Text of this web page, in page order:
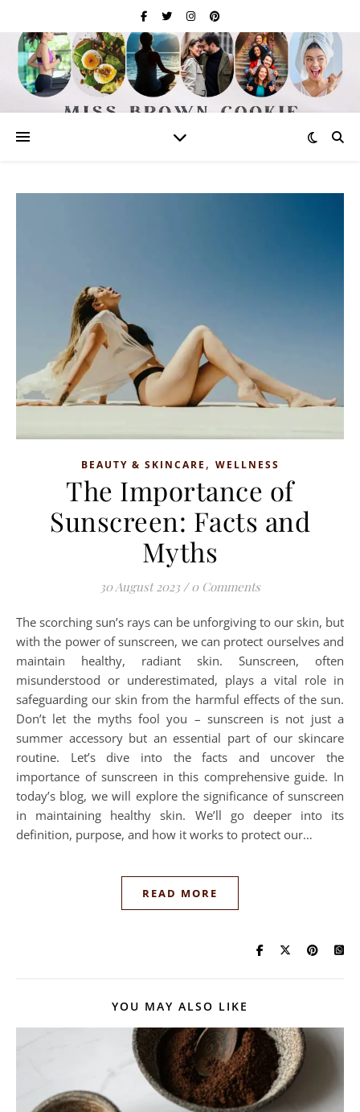
BEAUTY & SKINCARE , WELLNESS
The Importance of
Sunscreen: Facts and
Myths
30 August 2023 / 0 Comments
The scorching sun’s rays can be unforgiving to our skin, but
with the power of sunscreen, we can protect ourselves and
maintain healthy, radiant skin. Sunscreen, often
misunderstood or underestimated, plays a vital role in
safeguarding our skin from the harmful effects of the sun.
Don’t let the myths fool you – sunscreen is not just a
summer accessory but an essential part of our skincare
routine. Let’s dive into the facts and uncover the
importance of sunscreen in this comprehensive guide. In
today’s blog, we will explore the significance of sunscreen
in maintaining healthy skin. We’ll go deeper into its
definition, purpose, and how it works to protect our…
READ MORE
YOU MAY ALSO LIKE